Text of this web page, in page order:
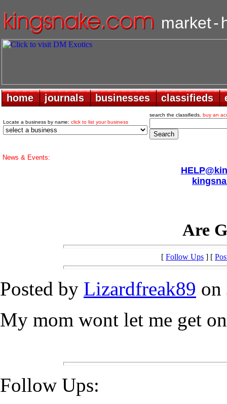
market-
home
home journals
journals businesses
businesses classifieds
classifieds
Locate a business by name: click to list your business
search the classifieds. buy an
News & Events:
Are
[ Follow Ups ] [
Posted by Lizardfreak89 on
My mom wont let me get
Follow Ups: